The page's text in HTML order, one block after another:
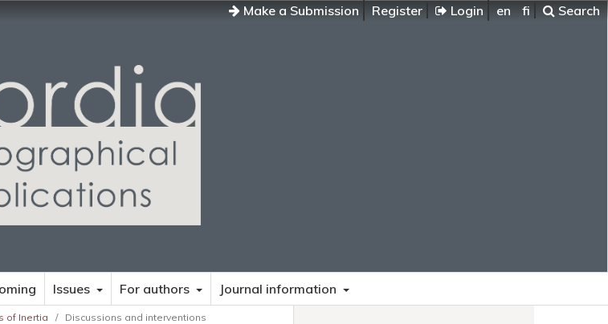
Make a Submission Register Login en fi Search
Issues For authors Journal information
of Inertia / Discussions and interventions